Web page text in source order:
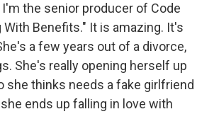
I'm the senior producer of Code
Benefits." It is amazing. It's
a few years out of a divorce,
She's really opening herself up
she thinks needs a fake girlfriend
ends up falling in love with